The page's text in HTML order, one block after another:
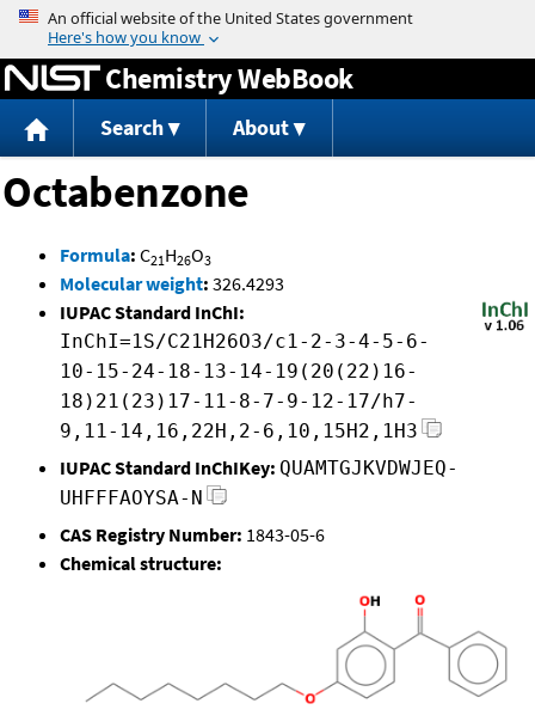
Jump to content
Chemistry WebBook
Search About
Octabenzone
Formula: C21H26O3
Molecular weight: 326.4293
IUPAC Standard InChI:
InChI=1S/C21H26O3/c1-2-3-4-5-6-
10-15-24-18-13-14-19(20(22)16-
18)21(23)17-11-8-7-9-12-17/h7-
9,11-14,16,22H,2-6,10,15H2,1H3
IUPAC Standard InChIKey: QUAMTGJKVDWJEQ-
UHFFFAOYSA-N
CAS Registry Number: 1843-05-6
Chemical structure: